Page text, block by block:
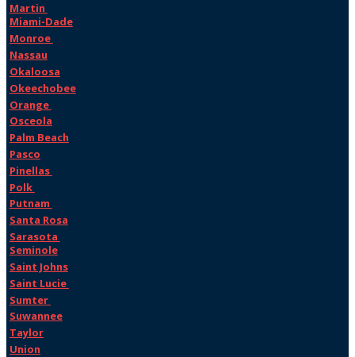
Martin
Miami-Dade
Monroe
Nassau
Okaloosa
Okeechobee
Orange
Osceola
Palm Beach
Pasco
Pinellas
Polk
Putnam
Santa Rosa
Sarasota
Seminole
Saint Johns
Saint Lucie
Sumter
Suwannee
Taylor
Union